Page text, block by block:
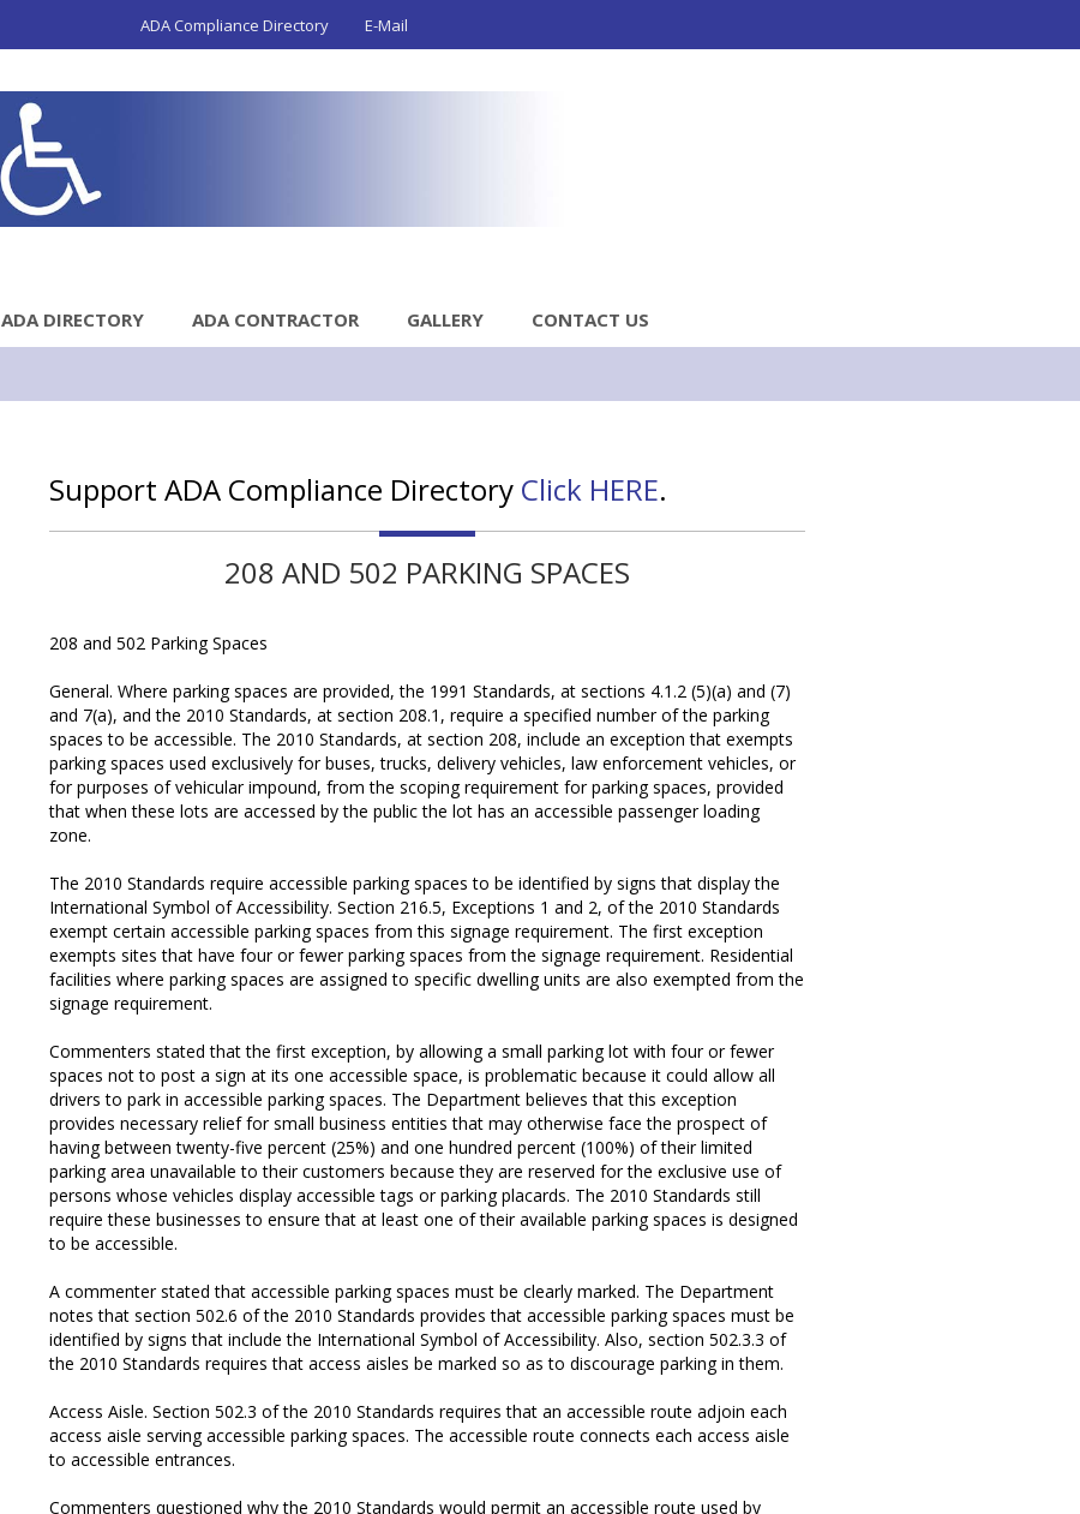
ADA Compliance Directory E-Mail
ADA DIRECTORY ADA CONTRACTOR GALLERY CONTACT US
Support ADA Compliance Directory Click HERE.
208 AND 502 PARKING SPACES
208 and 502 Parking Spaces
General. Where parking spaces are provided, the 1991 Standards, at sections 4.1.2 (5)(a) and (7)
and 7(a), and the 2010 Standards, at section 208.1, require a specified number of the parking
spaces to be accessible. The 2010 Standards, at section 208, include an exception that exempts
parking spaces used exclusively for buses, trucks, delivery vehicles, law enforcement vehicles, or
for purposes of vehicular impound, from the scoping requirement for parking spaces, provided
that when these lots are accessed by the public the lot has an accessible passenger loading
zone.
The 2010 Standards require accessible parking spaces to be identified by signs that display the
International Symbol of Accessibility. Section 216.5, Exceptions 1 and 2, of the 2010 Standards
exempt certain accessible parking spaces from this signage requirement. The first exception
exempts sites that have four or fewer parking spaces from the signage requirement. Residential
facilities where parking spaces are assigned to specific dwelling units are also exempted from the
signage requirement.
Commenters stated that the first exception, by allowing a small parking lot with four or fewer
spaces not to post a sign at its one accessible space, is problematic because it could allow all
drivers to park in accessible parking spaces. The Department believes that this exception
provides necessary relief for small business entities that may otherwise face the prospect of
having between twenty-five percent (25%) and one hundred percent (100%) of their limited
parking area unavailable to their customers because they are reserved for the exclusive use of
persons whose vehicles display accessible tags or parking placards. The 2010 Standards still
require these businesses to ensure that at least one of their available parking spaces is designed
to be accessible.
A commenter stated that accessible parking spaces must be clearly marked. The Department
notes that section 502.6 of the 2010 Standards provides that accessible parking spaces must be
identified by signs that include the International Symbol of Accessibility. Also, section 502.3.3 of
the 2010 Standards requires that access aisles be marked so as to discourage parking in them.
Access Aisle. Section 502.3 of the 2010 Standards requires that an accessible route adjoin each
access aisle serving accessible parking spaces. The accessible route connects each access aisle
to accessible entrances.
Commenters questioned why the 2010 Standards would permit an accessible route used by